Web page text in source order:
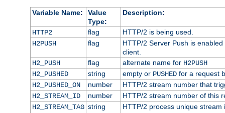
Variable Name:
Value
Type:
Description:
HTTP2 flag
HTTP/2 is being used.
H2PUSH
flag
HTTP/2 Server Push is
client.
H2_PUSH
flag alternate name for H2PUSH
H2_PUSHED
string empty or PUSHEDfor a request
H2_PUSHED_ON
number
HTTP/2 stream number that
H2_STREAM_ID
number
HTTP/2 stream number of this
H2_STREAM_TAG string
HTTP/2 process unique